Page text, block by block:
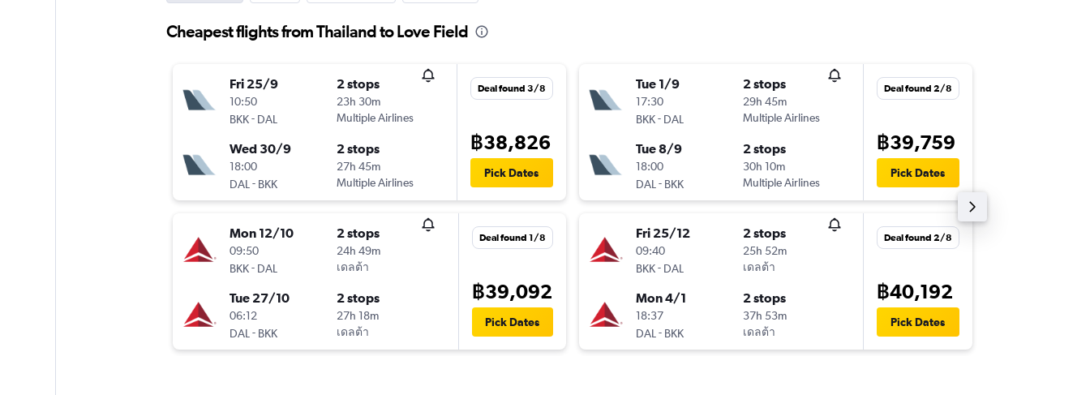
Cheapest flights from Thailand to Love Field
Fri 25/9
10:50
BKK- DAL
2 stops
23h 30m
Multiple Airlines
Wed 30/9
18:00
DAL - BKK
2 stops
27h 45m
Multiple Airlines
Deal found 3/8
฿38,826
Pick Dates
Mon 12/10
09:50
BKK- DAL
2 stops
24h 49m
เดลต้า
Tue 27/10
06:12
DAL - BKK
2 stops
27h 18m
เดลต้า
Deal found 1/8
฿39,092
Pick Dates
Tue 1/9
17:30
BKK- DAL
2 stops
29h 45m
Multiple Airlines
Tue 8/9
18:00
DAL - BKK
2 stops
30h 10m
Multiple Airlines
Deal found 2/8
฿39,759
Pick Dates
Fri 25/12
09:40
BKK- DAL
2 stops
25h 52m
เดลต้า
Mon 4/1
18:37
DAL - BKK
2 stops
37h 53m
เดลต้า
Deal found 2/8
฿40,192
Pick Dates